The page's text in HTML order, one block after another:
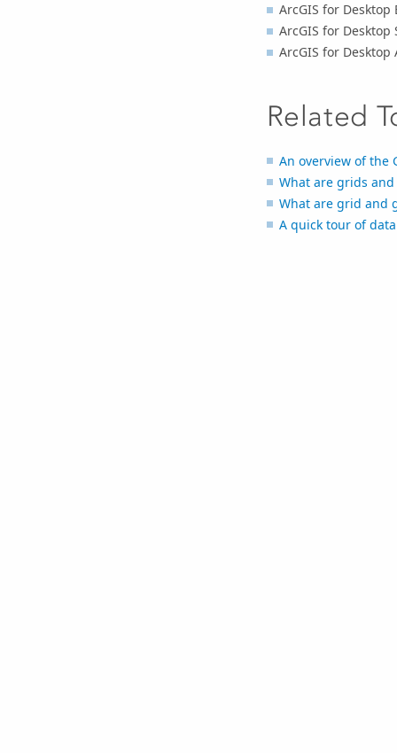
ArcGIS for Desktop
ArcGIS for Desktop
ArcGIS for Desktop
Related
An overview of the
What are grids
What are grid and
A quick tour of